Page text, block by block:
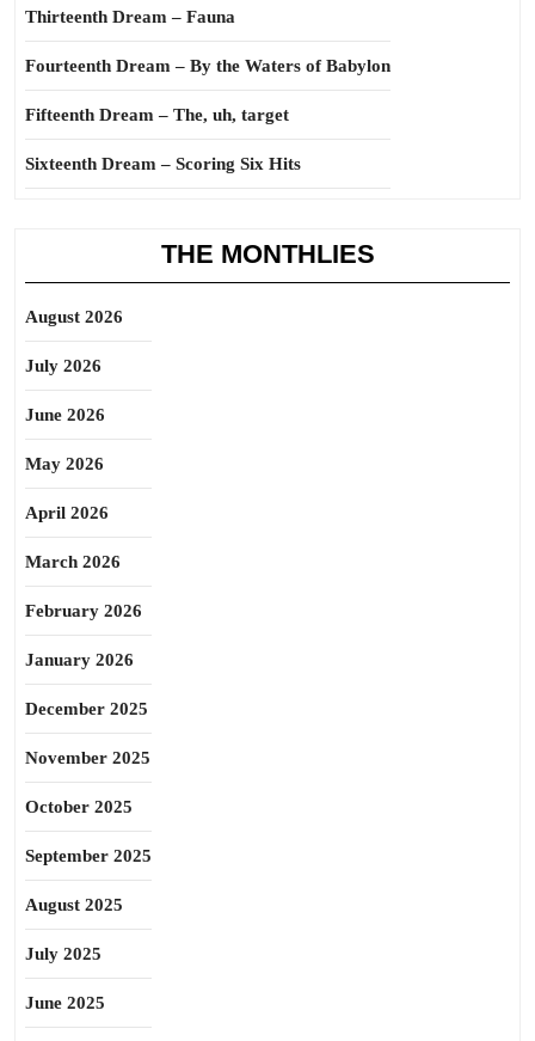
Thirteenth Dream – Fauna
Fourteenth Dream – By the Waters of Babylon
Fifteenth Dream – The, uh, target
Sixteenth Dream – Scoring Six Hits
THE MONTHLIES
August 2026
July 2026
June 2026
May 2026
April 2026
March 2026
February 2026
January 2026
December 2025
November 2025
October 2025
September 2025
August 2025
July 2025
June 2025